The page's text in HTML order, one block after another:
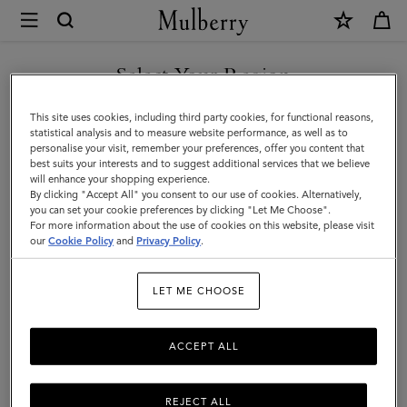
Mulberry
Leather
Notebook
|
Mulberry
Green
Small
Classic
Select Your Region
You are currently browsing the New Zealand site but we noticed
you are in United States.
GO TO UNITED STATES SITE
CONTINUE TO NEW
ZEALAND SITE
This site uses cookies, including third party cookies, for functional reasons,
statistical analysis and to measure website performance, as well as to
personalise your visit, remember your preferences, offer you content that
best suits your interests and to suggest additional services that we believe
will enhance your shopping experience.
By clicking "Accept All" you consent to our use of cookies. Alternatively,
you can set your cookie preferences by clicking "Let Me Choose".
For more information about the use of cookies on this website, please visit
ourCookie Policy and Privacy Policy.
LET ME CHOOSE
REJECT ALL
ACCEPT ALL